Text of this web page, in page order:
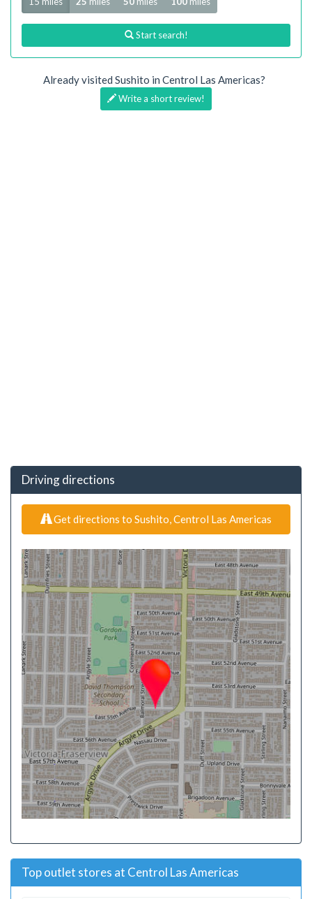
Start search!
Already visited Sushito in Centrol Las Americas?
Write a short review!
Driving directions
Get directions to Sushito, Centrol Las Americas
Top outlet stores at Centrol Las Americas